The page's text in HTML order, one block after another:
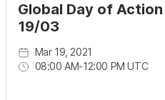
Global Day of Action
19/03
Mar 19, 2021
08:00 AM-12:00 PM UTC